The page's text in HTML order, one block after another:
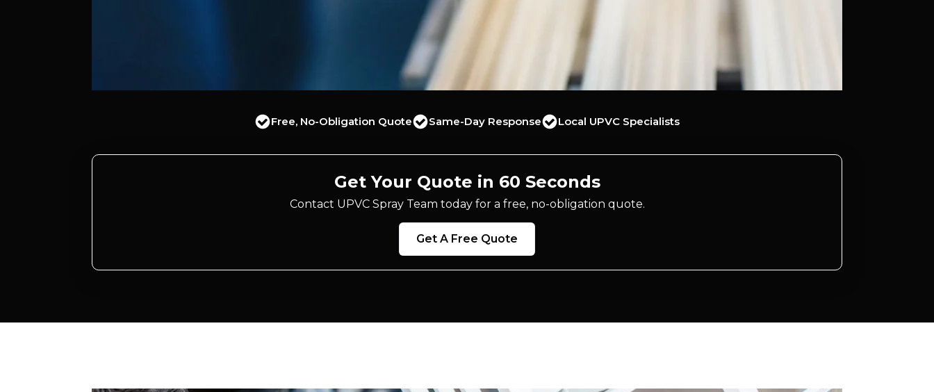
Free, No-Obligation Quote Same-Day Response Local UPVC Specialists
Get Your Quote in 60 Seconds
Contact UPVC Spray Team today for a free, no-obligation quote.
Get A Free Quote